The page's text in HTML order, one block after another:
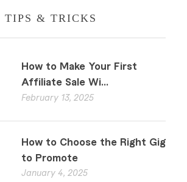
TIPS & TRICKS
How to Make Your First
Affiliate Sale Wi...
February 13, 2025
How to Choose the Right Gig
to Promote
January 4, 2025